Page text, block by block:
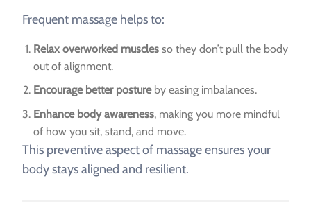
Frequent massage helps to:
Relax overworked muscles so they don’t pull the body
out of alignment.
Encourage better postureby easing imbalances.
Enhance body awareness, making you more mindful
of how you sit, stand, and move.
This preventive aspect of massage ensures your
body stays aligned and resilient.